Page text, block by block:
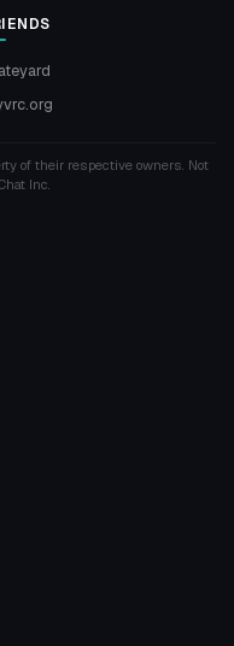
of their respective owners. Not
Inc.